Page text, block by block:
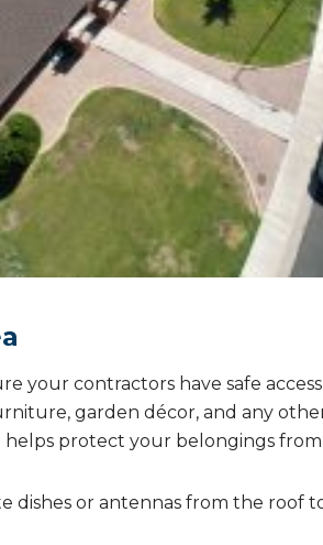
your contractors have safe
garden décor, and any
protect your belongings
dishes or antennas from the